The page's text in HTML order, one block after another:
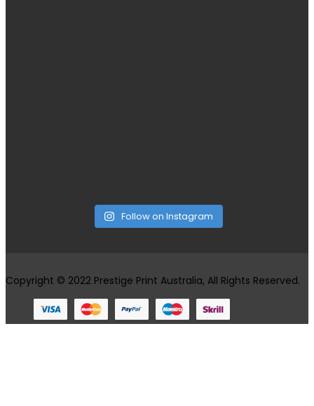
Follow on Instagram
Copyright © 2022 Prestige Print Australia, All Rights Reserved.